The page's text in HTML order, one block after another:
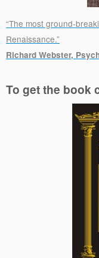
“The most ground-
Renaissance.”
Richard Webster,
To get the book